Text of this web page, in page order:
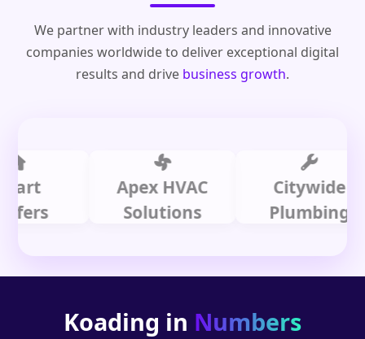
We partner with industry leaders and innovative
companies worldwide to deliver exceptional digital
results and drive business growth.
Apex HVAC
Solutions
Citywide
Plumbing
Koading in Numbers